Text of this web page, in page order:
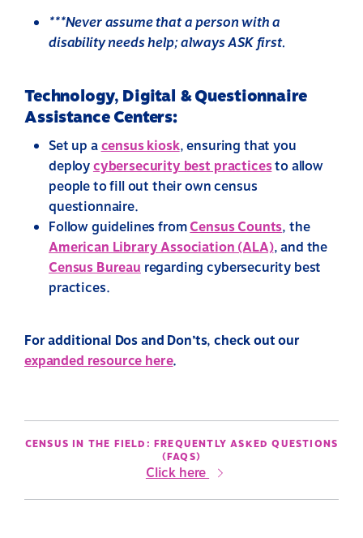
***Never assume that a person with a
disability needs help; always ASK first.
Technology, Digital & Questionnaire
Assistance Centers:
Set up acensus kiosk,ensuring that you
deploycybersecurity best practicesto allow
people to fill out their own census
questionnaire.
Follow guidelines fromCensus Counts, the
American Library Association (ALA), and the
Census Bureauregarding cybersecurity best
practices.
For additional Dos and Don’ts, check out our
expanded resource here.
CENSUS IN THE FIELD: FREQUENTLY ASKED QUESTIONS
(FAQS)
Click here